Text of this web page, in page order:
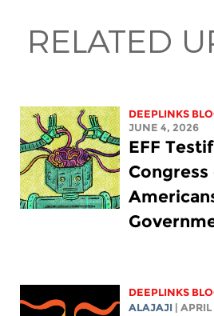
RELATED
DEEPLINKS
JUNE 4, 2026
EFF
DEEPLINKS
ALAJAJI
|